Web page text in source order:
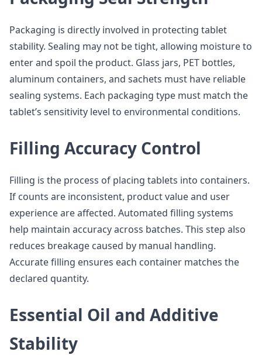
Packaging is directly involved in protecting tablet
stability. Sealing may not be tight, allowing moisture to
enter and spoil the product. Glass jars, PET bottles,
aluminum containers, and sachets must have reliable
sealing systems. Each packaging type must match the
tablet’s sensitivity level to environmental conditions.
Filling Accuracy Control
Filling is the process of placing tablets into containers.
If counts are inconsistent, product value and user
experience are affected. Automated filling systems
help maintain accuracy across batches. This step also
reduces breakage caused by manual handling.
Accurate filling ensures each container matches the
declared quantity.
Essential Oil and Additive
Stability